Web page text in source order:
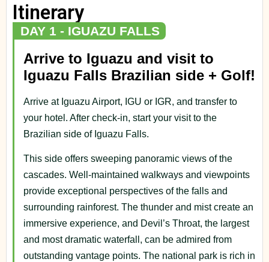
Itinerary
DAY 1 - IGUAZU FALLS
Arrive to Iguazu and visit to
Iguazu Falls Brazilian side + Golf!
Arrive at Iguazu Airport, IGU or IGR, and transfer to
your hotel. After check-in, start your visit to the
Brazilian side of Iguazu Falls.
This side offers sweeping panoramic views of the
cascades. Well-maintained walkways and viewpoints
provide exceptional perspectives of the falls and
surrounding rainforest. The thunder and mist create an
immersive experience, and Devil’s Throat, the largest
and most dramatic waterfall, can be admired from
outstanding vantage points. The national park is rich in